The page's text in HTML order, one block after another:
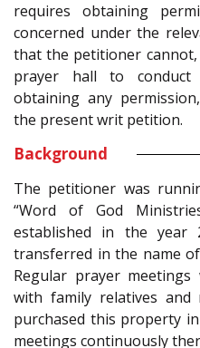
requires obtaining
concerned under the
that the petitioner
prayer hall to conduct
obtaining any
the present writ petition.
Background
The petitioner was
“Word of God
established in the year
transferred in the name
Regular prayer
with family relatives and
purchased this property
meetings continuously